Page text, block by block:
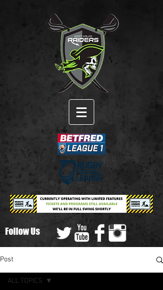
Follow Us
Post
ALL TOPICS